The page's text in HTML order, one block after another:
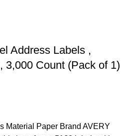
Address Labels ,
3,000 Count (Pack of 1)
Material Paper Brand AVERY